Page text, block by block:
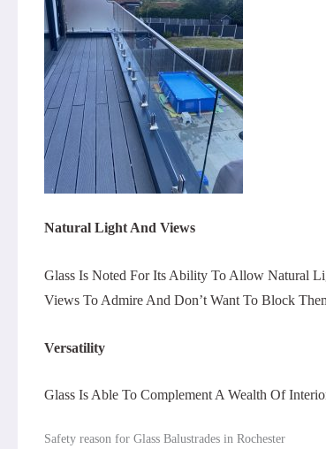
Natural Light And Views
Glass Is Noted For Its Ability To Allow Natural
Views To Admire And Don’t Want To Block
Versatility
Glass Is Able To Complement A Wealth Of
Safety reason for Glass Balustrades in Rochester